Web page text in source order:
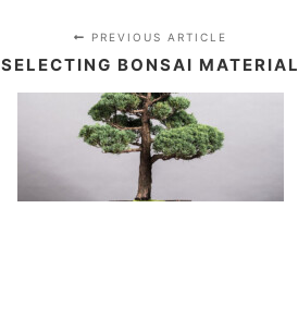
PREVIOUS ARTICLE
SELECTING BONSAI MATERIAL